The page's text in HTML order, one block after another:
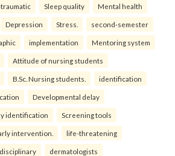
Sleep quality Mental health
Depression Stress. second-semester
implementation Mentoring system
Attitude of nursing students
B.Sc. Nursing students. identification
Developmental delay
identification Screening tools
intervention. life-threatening
dermatologists